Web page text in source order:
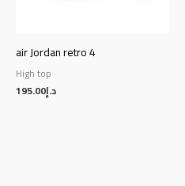
air Jordan retro 4
High top
د.إ195.00